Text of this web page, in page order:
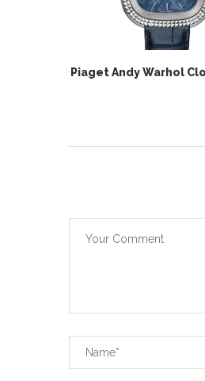
Piaget Andy Warhol